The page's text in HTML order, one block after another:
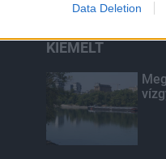
to allow Google to enable
Data Deletion
KIEMELT